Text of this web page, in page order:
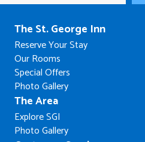
The St. George Inn
Reserve Your Stay
Our Rooms
Special Offers
Photo Gallery
The Area
Explore SGI
Photo Gallery